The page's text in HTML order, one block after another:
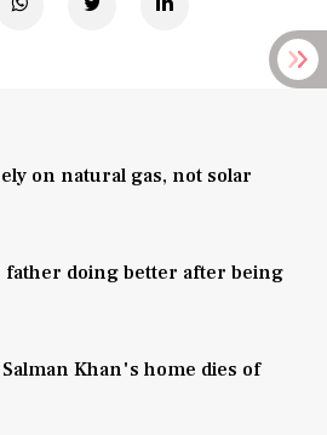
on natural gas, not solar
father doing better after being
Khan's home dies of